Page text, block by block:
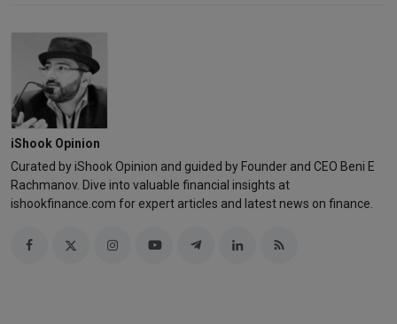
iShook Opinion
Curated by iShook Opinion and guided by Founder and CEO Beni E
Rachmanov. Dive into valuable financial insights at
ishookfinance.com for expert articles and latest news on finance.